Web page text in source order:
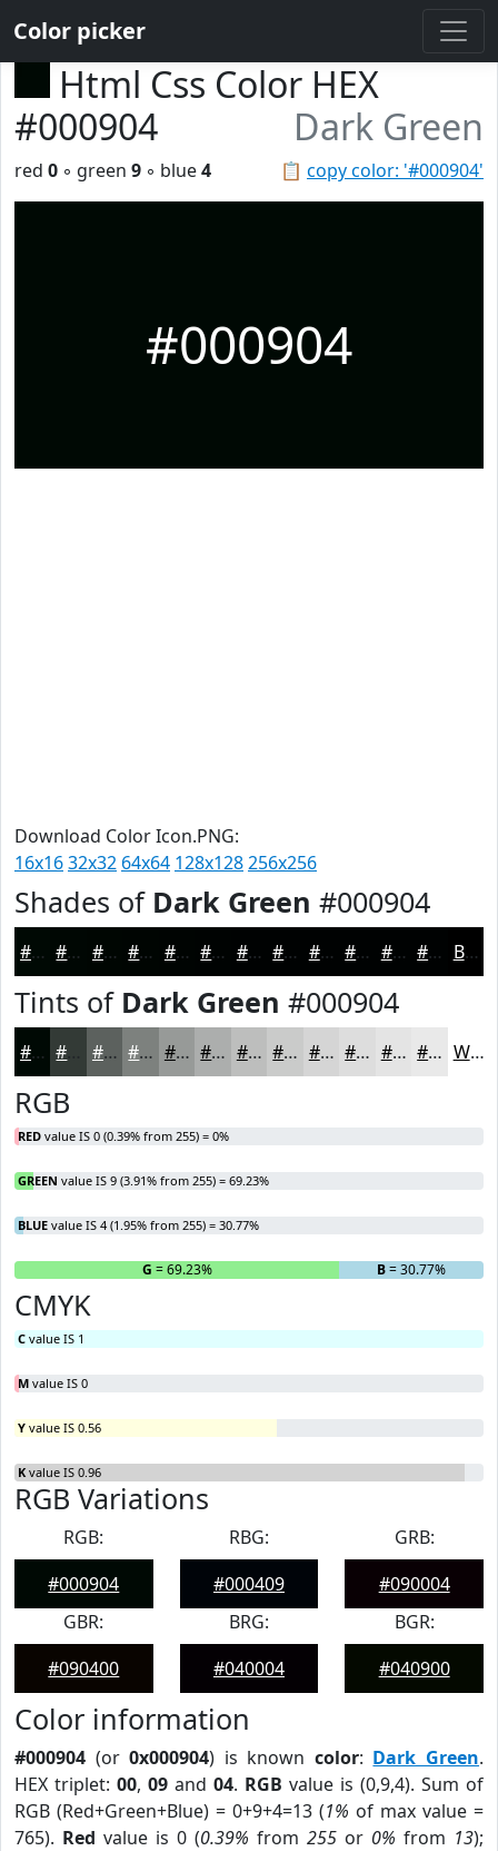
Color picker
Html Css Color HEX
#000904
Dark Green
📋 copy color: '#000904'
red 0 ◦ green 9 ◦ blue4
#000904
Download Color Icon.PNG:
16x1632x32 64x64 128x128256x256
Shades of Dark Green #000904
#000904 #000703 #000602 #000502 #000402 #000302 #000202 #000202 #000202 #000202 #000202 #000202 Black
Tints of Dark Green #000904
#000904 #5C615E #7D817E #979A98 #ACAEAD #BDBEBD #CACBCA #D5D5D5 #DDDDDD #E4E4E4 #E9E9E9 White
RGB
RED value IS 0 (0.39% from 255) = 0%
GREEN value IS 9 (3.91% from 255) = 69.23%
BLUE value IS 4 (1.95% from 255) = 30.77%
R G = 69.23% B= 30.77%
CMYK
C value IS 1
M value IS 0
Y value IS 0.56
K value IS 0.96
RGB Variations
RGB:
#000904
RBG:
#000409
GRB:
#090004
GBR:
#090400
BRG:
#040004
BGR:
#040900
Color information
#000904 (or0x000904) is known color: Dark Green.
HEX triplet: 00, 09 and 04. RGB value is (0,9,4). Sum of
RGB (Red+Green+Blue) = 0+9+4=13 (1% of max value =
765). Red value is 0 (0.39% from 255 or 0% from 13);